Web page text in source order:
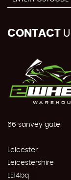
CONTACT
66 sanvey gate
Leicester
Leicestershire
LE14bq